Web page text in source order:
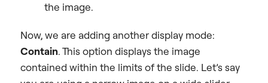
the image.
Now, we are adding another display mode:
Contain. This option displays the image
contained within the limits of the slide. Let’s say